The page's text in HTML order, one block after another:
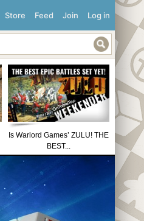
Log in
Join
Feed
Store
Is Warlord Games’ ZULU! THE
BEST...